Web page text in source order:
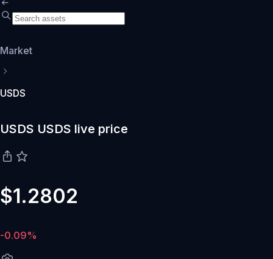
Market
USDS
USDS USDS live price
$1.2802
-0.09%